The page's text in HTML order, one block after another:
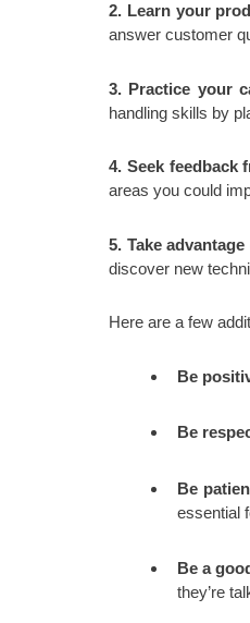
2. Learn your
answer customer
3. Practice your
handling skills by
4. Seek feedback
areas you could
5. Take
discover new
Here are a few
Be
Be
Be
essential
Be a
they’re